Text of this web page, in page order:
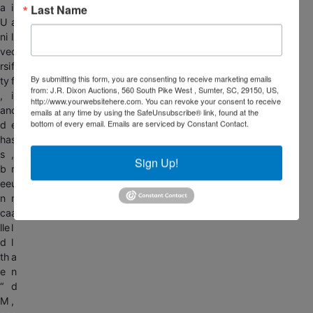
a
U
ni
ve
rsi
ty
,
an
d
ha
s
b
ee
n
ca
lle
d
th
e
“
M
i
a
l
o
f
f
i
c
e
s
,
r
u
r
a
l
l
a
n
d
,
Last Name
By submitting this form, you are consenting to receive marketing emails
from: J.R. Dixon Auctions, 560 South Pike West , Sumter, SC, 29150, US,
http://www.yourwebsitehere.com. You can revoke your consent to receive
emails at any time by using the SafeUnsubscribe® link, found at the
bottom of every email. Emails are serviced by Constant Contact.
Sign Up!